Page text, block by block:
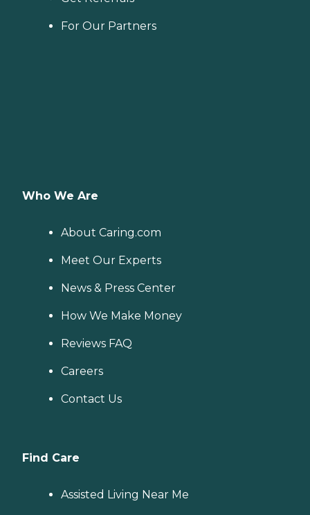
For Our Partners
Who We Are
About Caring.com
Meet Our Experts
News & Press Center
How We Make Money
Reviews FAQ
Careers
Contact Us
Find Care
Assisted Living Near Me